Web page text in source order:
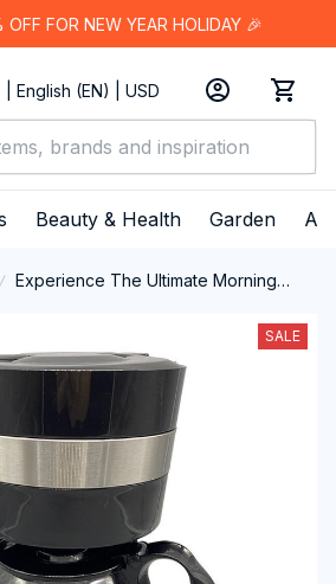
FOR NEW YEAR HOLIDAY 🎉
| English (EN) | USD
Beauty & Health Garden
Experience The Ultimate Morning
AronClix Percolator Coffee MakerSALE